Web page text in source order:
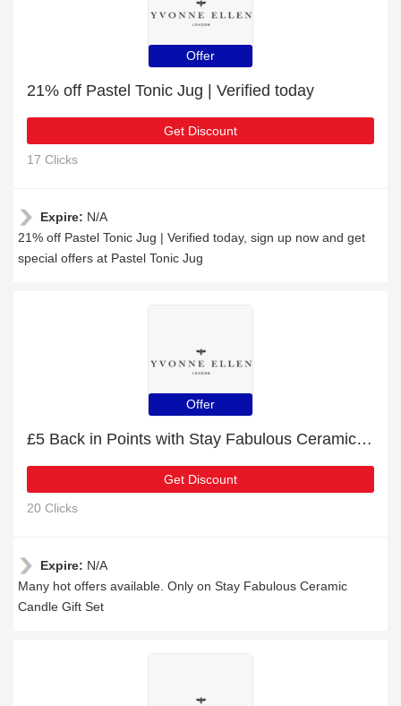
Offer
21% off Pastel Tonic Jug | Verified today
Get Discount
17 Clicks
Expire: N/A
21% off Pastel Tonic Jug | Verified today, sign up now and get
special offers at Pastel Tonic Jug
Offer
£5 Back in Points with Stay Fabulous Ceramic Candle Gift Set Order
Get Discount
20 Clicks
Expire: N/A
Many hot offers available. Only on Stay Fabulous Ceramic
Candle Gift Set